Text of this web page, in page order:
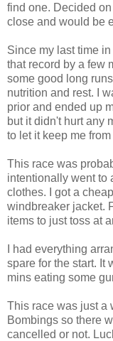
find one. Decided
close and would be
Since my last time
that record by a few
some good long
nutrition and rest. I
prior and ended up
but it didn't hurt any
to let it keep me
This race was
intentionally went to
clothes. I got a
windbreaker jacket.
items to just toss at
I had everything
spare for the start. It
mins eating some
This race was just a
Bombings so there
cancelled or not.